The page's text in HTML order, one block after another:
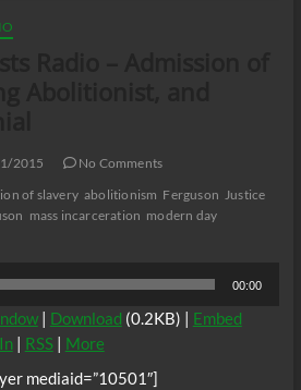
2015
No Comments
of slavery abolitionism Ferguson Justice
mass incarceration modern day
00:00
| Download (0.2KB) | Embed
| RSS| More
mediaid=”10501″]